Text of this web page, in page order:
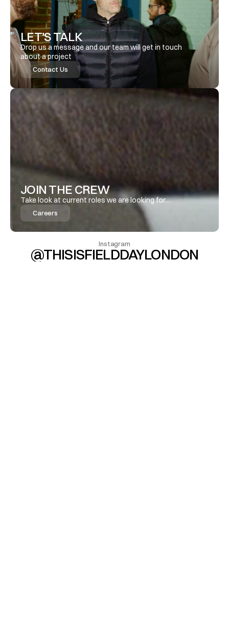
LET'S TALK
Drop us a message and our team will get in touch
about a project
Contact Us
JOIN THE CREW
Take look at current roles we are looking for…
Careers
Instagram
@THISISFIELDDAYLONDON